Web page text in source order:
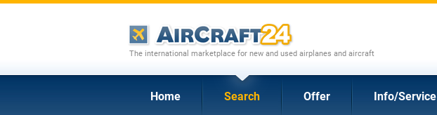
The international marketplace for new and used airplanes and aircraft
Home Search Offer Info/Service